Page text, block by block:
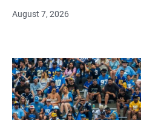
August 7, 2026